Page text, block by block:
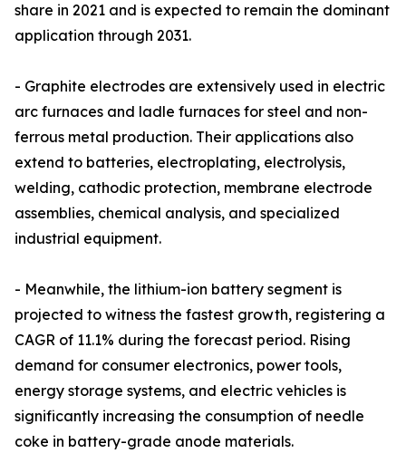
share in 2021 and is expected to remain the dominant
application through 2031.
- Graphite electrodes are extensively used in electric
arc furnaces and ladle furnaces for steel and non-
ferrous metal production. Their applications also
extend to batteries, electroplating, electrolysis,
welding, cathodic protection, membrane electrode
assemblies, chemical analysis, and specialized
industrial equipment.
- Meanwhile, the lithium-ion battery segment is
projected to witness the fastest growth, registering a
CAGR of 11.1% during the forecast period. Rising
demand for consumer electronics, power tools,
energy storage systems, and electric vehicles is
significantly increasing the consumption of needle
coke in battery-grade anode materials.